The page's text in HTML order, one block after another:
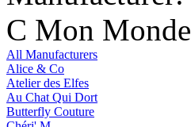
C Mon Monde
All Manufacturers
Alice & Co
Atelier des Elfes
Au Chat Qui Dort
Butterfly Couture